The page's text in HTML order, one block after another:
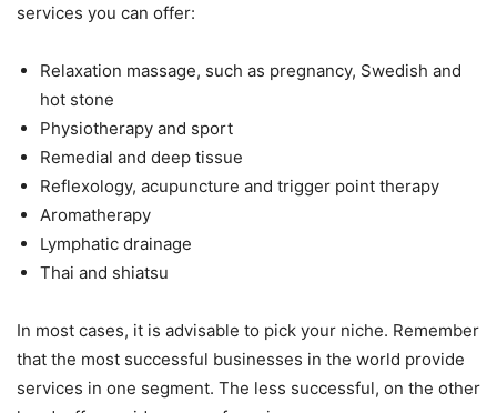
services you can offer:
Relaxation massage, such as pregnancy, Swedish and
hot stone
Physiotherapy and sport
Remedial and deep tissue
Reflexology, acupuncture and trigger point therapy
Aromatherapy
Lymphatic drainage
Thai and shiatsu
In most cases, it is advisable to pick your niche. Remember
that the most successful businesses in the world provide
services in one segment. The less successful, on the other